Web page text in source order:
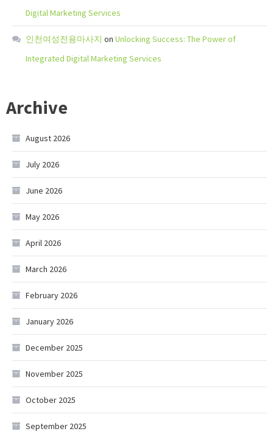
Digital Marketing Services
인천여성전용마사지 on Unlocking Success: The Power of
Integrated Digital Marketing Services
Archive
August 2026
July 2026
June 2026
May 2026
April 2026
March 2026
February 2026
January 2026
December 2025
November 2025
October 2025
September 2025